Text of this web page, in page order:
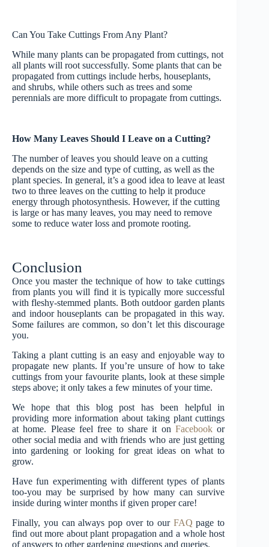
Can You Take Cuttings From Any Plant?
While many plants can be propagated from cuttings, not
all plants will root successfully. Some plants that can be
propagated from cuttings include herbs, houseplants,
and shrubs, while others such as trees and some
perennials are more difficult to propagate from cuttings.
How Many Leaves Should I Leave on a Cutting?
The number of leaves you should leave on a cutting
depends on the size and type of cutting, as well as the
plant species. In general, it’s a good idea to leave at least
two to three leaves on the cutting to help it produce
energy through photosynthesis. However, if the cutting
is large or has many leaves, you may need to remove
some to reduce water loss and promote rooting.
Conclusion
Once you master the technique of how to take cuttings
from plants you will find it is typically more successful
with fleshy-stemmed plants. Both outdoor garden plants
and indoor houseplants can be propagated in this way.
Some failures are common, so don’t let this discourage
you.
Taking a plant cutting is an easy and enjoyable way to
propagate new plants. If you’re unsure of how to take
cuttings from your favourite plants, look at these simple
steps above; it only takes a few minutes of your time.
We hope that this blog post has been helpful in
providing more information about taking plant cuttings
at home. Please feel free to share it on Facebookor
other social media and with friends who are just getting
into gardening or looking for great ideas on what to
grow.
Have fun experimenting with different types of plants
too-you may be surprised by how many can survive
inside during winter months if given proper care!
Finally, you can always pop over to our FAQ page to
find out more about plant propagation and a whole host
of answers to other gardening questions and queries.